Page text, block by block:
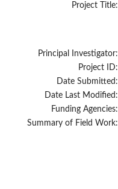
Project Title:
Principal Investigator:
Project ID:
Date Submitted:
Date Last Modified:
Funding Agencies:
Summary of Field Work: